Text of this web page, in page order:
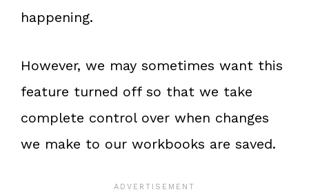
happening.
However, we may sometimes want this
feature turned off so that we take
complete control over when changes
we make to our workbooks are saved.